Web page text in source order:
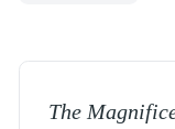
The